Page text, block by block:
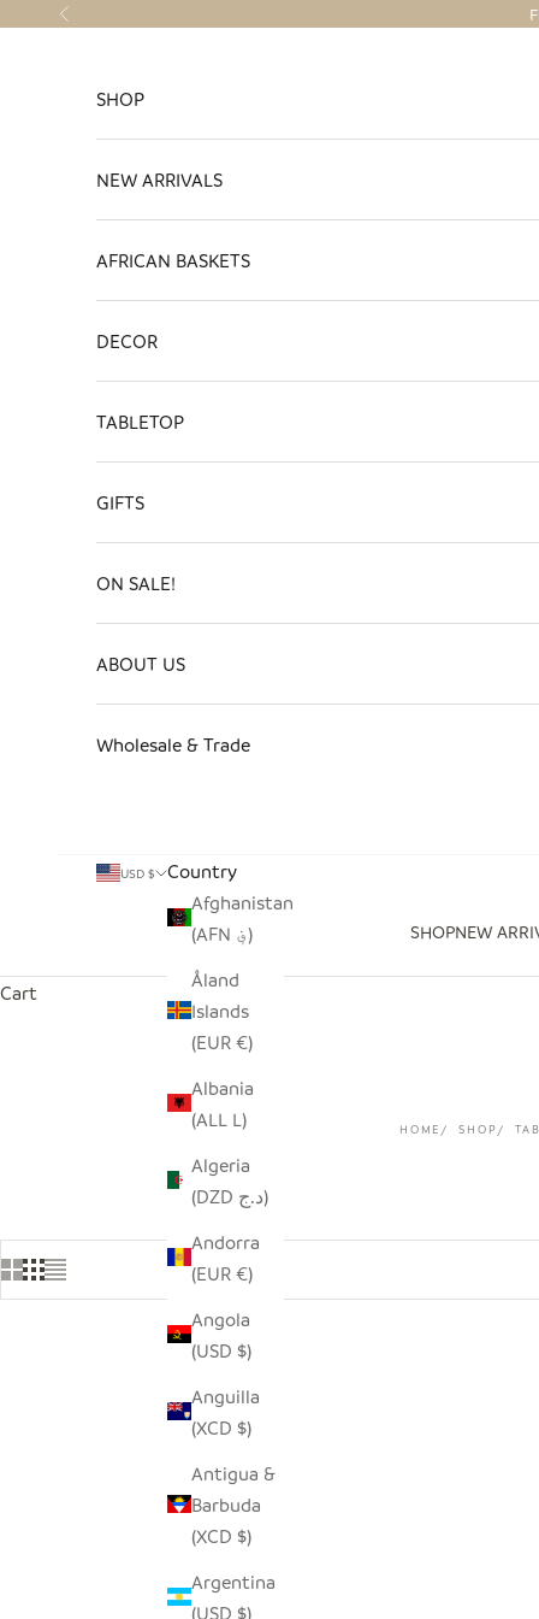
Skip to content
Previous
SHOPNEW
SHOP
NEW ARRIVALS
AFRICAN BASKETS
DECOR
TABLETOP
GIFTS
ON SALE!
ABOUT US
Wholesale & Trade
USD $
Country
Afghanistan
(AFN ؋)
Åland
Islands
(EUR €)
Albania
(ALL L)
Algeria
(DZD د.ج)
Andorra
(EUR €)
Angola
(USD $)
Anguilla
(XCD $)
Antigua &
Barbuda
(XCD $)
Argentina
(USD $)
Cart
HOME SHOP